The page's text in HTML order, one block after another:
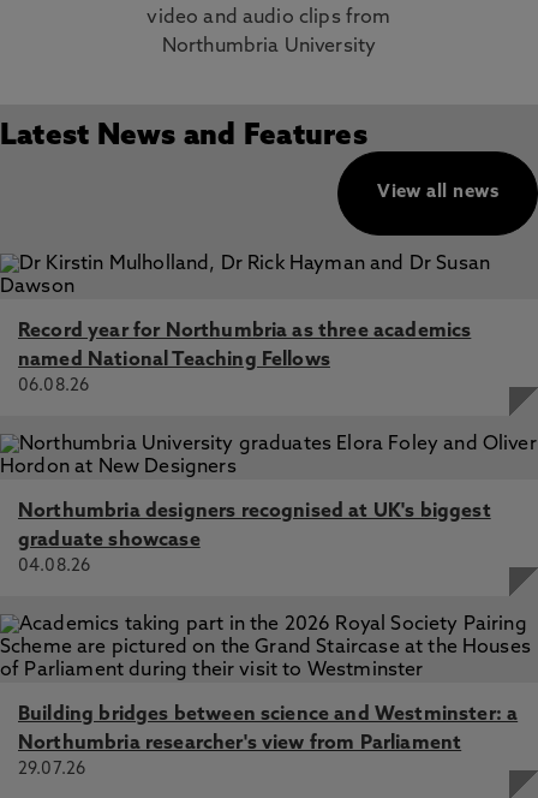
video and audio clips from
Northumbria University
Latest News and Features
View all news
Record year for Northumbria as three academics
named National Teaching Fellows
06.08.26
Northumbria designers recognised at UK's biggest
graduate showcase
04.08.26
Building bridges between science and Westminster: a
Northumbria researcher's view from Parliament
29.07.26